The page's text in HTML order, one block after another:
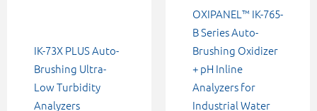
IK-73X PLUS Auto-
Brushing Ultra-
Low Turbidity
Analyzers
on
the
product
page
OXIPANEL™ IK-765-
B Series Auto-
Brushing Oxidizer
+ pH Inline
Analyzers for
Industrial Water
be
chosen
on
the
product
page